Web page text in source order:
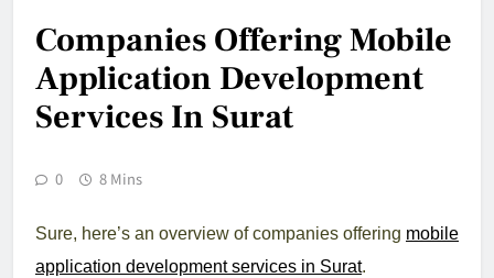
Companies Offering Mobile
Application Development
Services In Surat
0 8 Mins
Sure, here’s an overview of companies offering mobile
application development services in Surat.